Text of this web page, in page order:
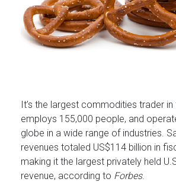
It’s the largest commodities trader in
employs 155,000 people, and
globe in a wide range of industries.
revenues totaled US$114 billion in
making it the largest privately held
revenue, according to Forbes.